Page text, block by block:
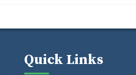
Quick Links